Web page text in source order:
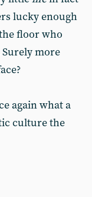
lucky enough
floor who
more
again what a
culture the